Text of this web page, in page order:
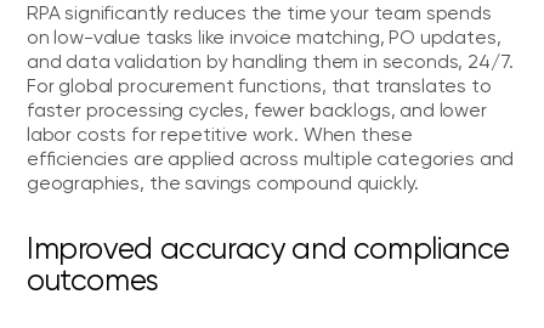
RPA significantly reduces the time your team spends
on low-value tasks like invoice matching, PO updates,
and data validation by handling them in seconds, 24/7.
For global procurement functions, that translates to
faster processing cycles, fewer backlogs, and lower
labor costs for repetitive work. When these
efficiencies are applied across multiple categories and
geographies, the savings compound quickly.
Improved accuracy and compliance
outcomes